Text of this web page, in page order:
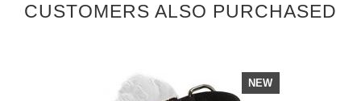
CUSTOMERS ALSO PURCHASED
NEW